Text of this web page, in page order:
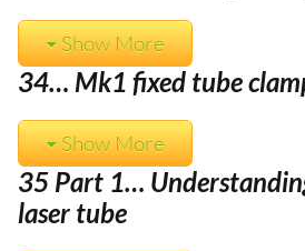
Show More
34… Mk1 fixed tube
Show More
35 Part 1…
laser tube